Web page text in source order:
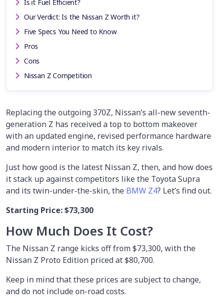
Is it Fuel Efficient?
Our Verdict: Is the Nissan Z Worth it?
Five Specs You Need to Know
Pros
Cons
Nissan Z Competition
Replacing the outgoing 370Z, Nissan’s all-new seventh-
generation Z has received a top to bottom makeover
with an updated engine, revised performance hardware
and modern interior to match its key rivals.
Just how good is the latest Nissan Z, then, and how does
it stack up against competitors like the Toyota Supra
and its twin-under-the-skin, the BMW Z4? Let’s find out.
Starting Price: $73,300
How Much Does It Cost?
The Nissan Z range kicks off from $73,300, with the
Nissan Z Proto Edition priced at $80,700.
Keep in mind that these prices are subject to change,
and do not include on-road costs.